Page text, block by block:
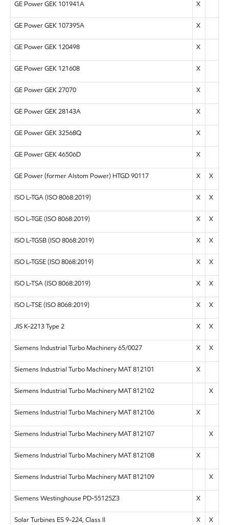
GE Power GEK 101941A X
GE Power GEK 107395A X
GE Power GEK 120498 X
GE Power GEK 121608 X
GE Power GEK 27070 X
GE Power GEK 28143A X
GE Power GEK 32568Q X
GE Power GEK 46506D X
GE Power (former Alstom Power) HTGD 90117 X X
ISO L-TGA (ISO 8068:2019) X X
ISO L-TGE (ISO 8068:2019) X X
ISO L-TGSB (ISO 8068:2019) X X
ISO L-TGSE (ISO 8068:2019) X X
ISO L-TSA (ISO 8068:2019) X X
ISO L-TSE (ISO 8068:2019) X X
JIS K-2213 Type 2 X X
Siemens Industrial Turbo Machinery 65/0027 X X
Siemens Industrial Turbo Machinery MAT 812101 X
Siemens Industrial Turbo Machinery MAT 812102 X
Siemens Industrial Turbo Machinery MAT 812106 X
Siemens Industrial Turbo Machinery MAT 812107 X
Siemens Industrial Turbo Machinery MAT 812108 X
Siemens Industrial Turbo Machinery MAT 812109 X
Siemens Westinghouse PD-55125Z3 X
Solar Turbines ES 9-224, Class II X X